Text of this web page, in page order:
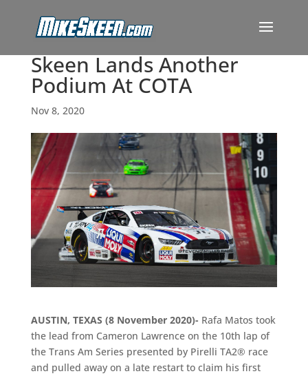
Skeen Lands Another
Podium At COTA
Nov 8, 2020
AUSTIN, TEXAS (8 November 2020)- Rafa Matos took
the lead from Cameron Lawrence on the 10th lap of
the Trans Am Series presented by Pirelli TA2® race
and pulled away on a late restart to claim his first